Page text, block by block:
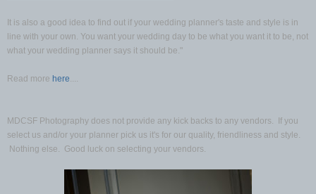
It is also a good idea to find out if your wedding planner's taste and style is in
line with your own. You want your wedding day to be what you want it to be, not
what your wedding planner says it should be."
Read more here
MDCSF Photography does not provide any kick backs to any vendors. If you
select us and/or your planner pick us it's for our quality, friendliness and style.
Nothing else. Good luck on selecting your vendors.